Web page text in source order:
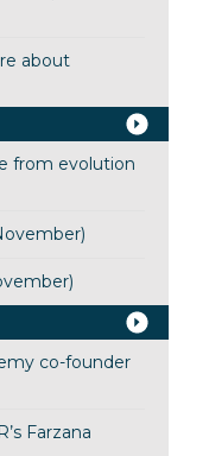
about
from evolution
co-founder
Farzana